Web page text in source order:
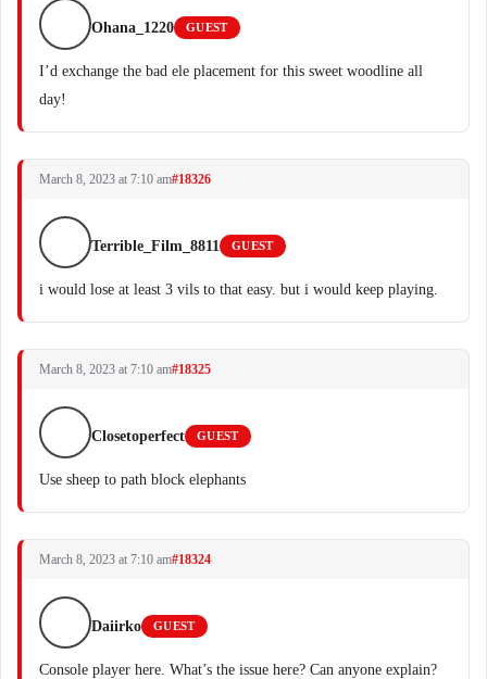
Ohana_1220 GUEST
I’d exchange the bad ele placement for this sweet woodline all
day!
March 8, 2023 at 7:10 am#18326
Terrible_Film_8811 GUEST
i would lose at least 3 vils to that easy. but i would keep playing.
March 8, 2023 at 7:10 am#18325
Closetoperfect GUEST
Use sheep to path block elephants
March 8, 2023 at 7:10 am#18324
Daiirko GUEST
Console player here. What’s the issue here? Can anyone explain?